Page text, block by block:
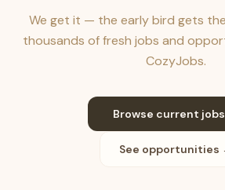
We get it — the early bird gets
thousands of fresh jobs and
CozyJobs.
Browse current
See opportunities